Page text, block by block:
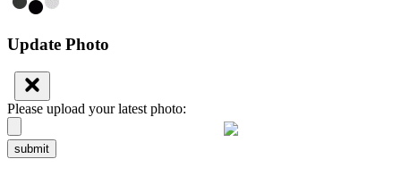
Update Photo
Please upload your latest photo:
submit